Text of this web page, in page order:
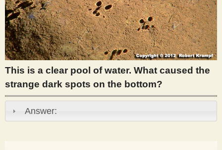
n
t
i
s
t
This is a clear pool of water. What caused the
strange dark spots on the bottom?
Answer: